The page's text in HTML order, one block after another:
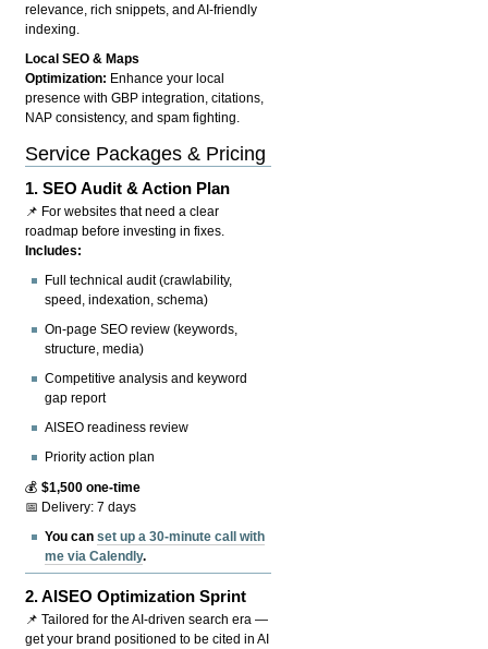
relevance, rich snippets, and AI-friendly
indexing.
Local SEO & Maps
Optimization: Enhance your local
presence with GBP integration, citations,
NAP consistency, and spam fighting.
Service Packages & Pricing
1.SEO Audit & Action Plan
📌 For websites that need a clear
roadmap before investing in fixes.
Includes:
Full technical audit (crawlability,
speed, indexation, schema)
On-page SEO review (keywords,
structure, media)
Competitive analysis and keyword
gap report
AISEO readiness review
Priority action plan
💰$1,500 one-time
📅 Delivery: 7 days
You canset up a 30-minute call with
me via Calendly.
2.AISEO Optimization Sprint
📌 Tailored for the AI-driven search era —
get your brand positioned to be cited in AI